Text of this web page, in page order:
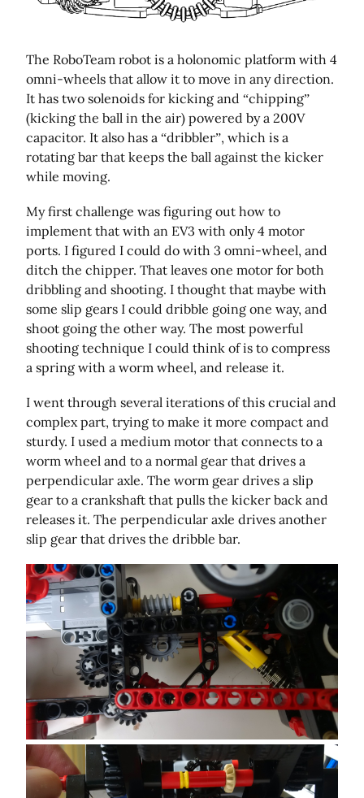
The RoboTeam robot is a holonomic platform with 4
omni-wheels that allow it to move in any direction.
It has two solenoids for kicking and “chipping”
(kicking the ball in the air) powered by a 200V
capacitor. It also has a “dribbler”, which is a
rotating bar that keeps the ball against the kicker
while moving.
My first challenge was figuring out how to
implement that with an EV3 with only 4 motor
ports. I figured I could do with 3 omni-wheel, and
ditch the chipper. That leaves one motor for both
dribbling and shooting. I thought that maybe with
some slip gears I could dribble going one way, and
shoot going the other way. The most powerful
shooting technique I could think of is to compress
a spring with a worm wheel, and release it.
I went through several iterations of this crucial and
complex part, trying to make it more compact and
sturdy. I used a medium motor that connects to a
worm wheel and to a normal gear that drives a
perpendicular axle. The worm gear drives a slip
gear to a crankshaft that pulls the kicker back and
releases it. The perpendicular axle drives another
slip gear that drives the dribble bar.